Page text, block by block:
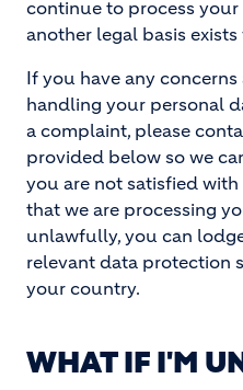
continue to process
another legal basis
If you have any
handling your personal
a complaint, please
provided below so we
you are not satisfied
that we are processing
unlawfully, you can
relevant data protection
your country.
WHAT IF I'M